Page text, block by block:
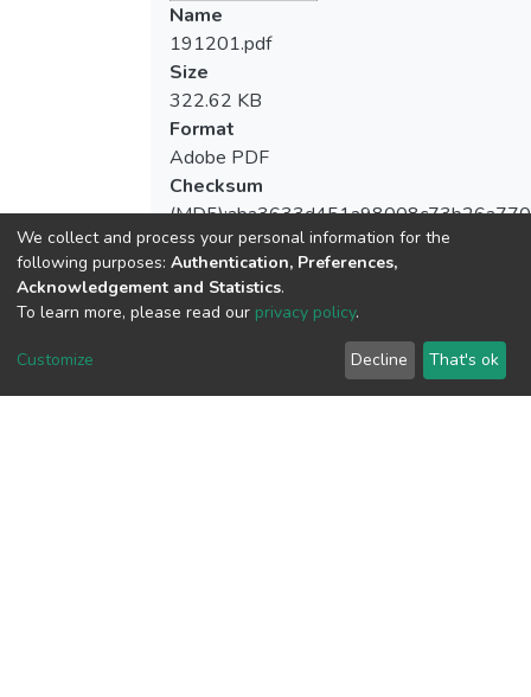
Name
191201.pdf
Size
322.62 KB
Format
Adobe PDF
Checksum
View metrics
We collect and process your personal information for the
following purposes: Authentication, Preferences,
Acknowledgement and Statistics.
To learn more, please read our privacy policy.
Customize Decline That's ok